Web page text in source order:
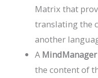
Matrix that
translating the
another
A
the content of